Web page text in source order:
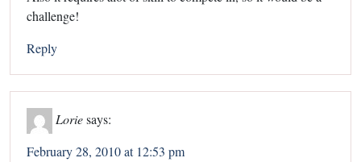
challenge!
Reply
Loriesays:
February 28, 2010 at 12:53 pm